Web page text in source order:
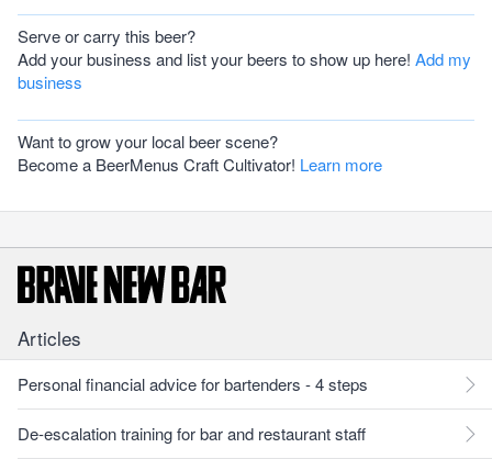
Serve or carry this beer?
Add your business and list your beers to show up here! Add my
business
Want to grow your local beer scene?
Become a BeerMenus Craft Cultivator! Learn more
Articles
Personal financial advice for bartenders - 4 steps
De-escalation training for bar and restaurant staff